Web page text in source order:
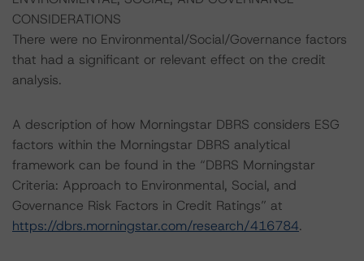
CONSIDERATIONS
There were no Environmental/Social/Governance factors
that had a significant or relevant effect on the credit
analysis.
A description of how Morningstar DBRS considers ESG
factors within the Morningstar DBRS analytical
framework can be found in the “DBRS Morningstar
Criteria: Approach to Environmental, Social, and
Governance Risk Factors in Credit Ratings” at
https://dbrs.morningstar.com/research/416784.